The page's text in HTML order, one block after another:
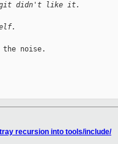
git didn't like it.
noise.
recursion into tools/include/